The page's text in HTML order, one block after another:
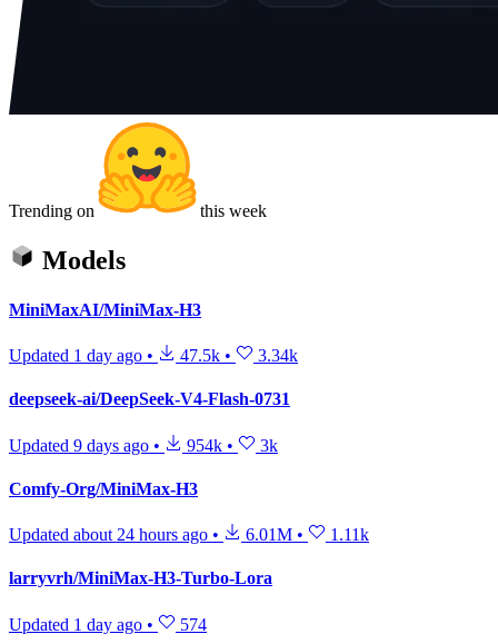
Trending on this week
Models
MiniMaxAI/MiniMax-H3
Updated 1 day ago • 47.5k • 3.34k
deepseek-ai/DeepSeek-V4-Flash-0731
Updated 9 days ago • 954k • 3k
Comfy-Org/MiniMax-H3
Updated about 24 hours ago • 6.01M • 1.11k
larryvrh/MiniMax-H3-Turbo-Lora
Updated 1 day ago • 574